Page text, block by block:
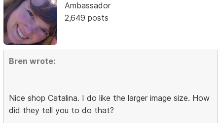
Ambassador
2,649 posts
Bren wrote:
Nice shop Catalina. I do like the larger image size. How
did they tell you to do that?